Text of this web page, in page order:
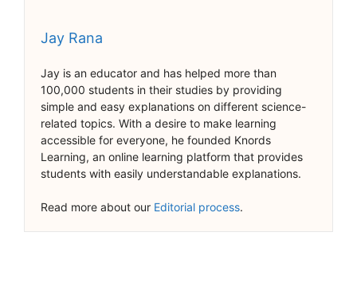
Jay Rana
Jay is an educator and has helped more than
100,000 students in their studies by providing
simple and easy explanations on different science-
related topics. With a desire to make learning
accessible for everyone, he founded Knords
Learning, an online learning platform that provides
students with easily understandable explanations.
Read more about our Editorial process.